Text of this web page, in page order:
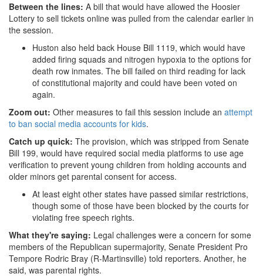
Between the lines: A bill that would have allowed the Hoosier
Lottery to sell tickets online was pulled from the calendar earlier in
the session.
Huston also held back House Bill 1119, which would have
added firing squads and nitrogen hypoxia to the options for
death row inmates. The bill failed on third reading for lack
of constitutional majority and could have been voted on
again.
Zoom out: Other measures to fail this session include an attempt
to ban social media accounts for kids.
Catch up quick: The provision, which was stripped from Senate
Bill 199, would have required social media platforms to use age
verification to prevent young children from holding accounts and
older minors get parental consent for access.
At least eight other states have passed similar restrictions,
though some of those have been blocked by the courts for
violating free speech rights.
What they're saying: Legal challenges were a concern for some
members of the Republican supermajority, Senate President Pro
Tempore Rodric Bray (R-Martinsville) told reporters. Another, he
said, was parental rights.